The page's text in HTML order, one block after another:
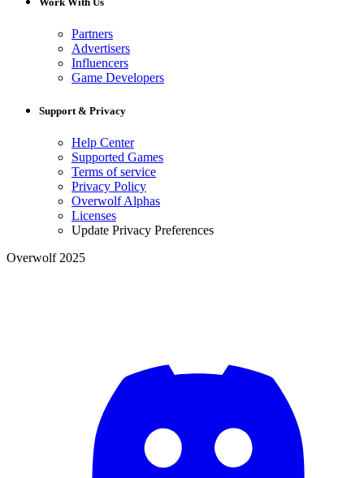
Partners
Advertisers
Influencers
Game Developers
Support & Privacy
Help Center
Supported Games
Terms of service
Privacy Policy
Overwolf Alphas
Licenses
Update Privacy Preferences
Overwolf 2025